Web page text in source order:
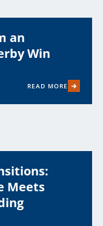
an
Win
READ MORE
Meets